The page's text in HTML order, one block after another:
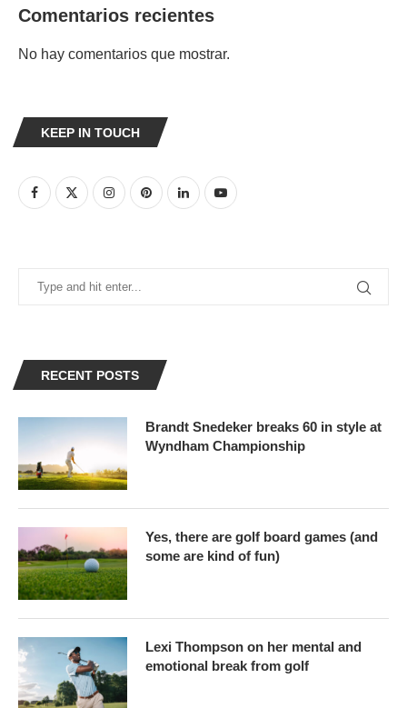
Comentarios recientes
No hay comentarios que mostrar.
KEEP IN TOUCH
RECENT POSTS
Brandt Snedeker breaks 60 in style at
Wyndham Championship
Yes, there are golf board games (and
some are kind of fun)
Lexi Thompson on her mental and
emotional break from golf